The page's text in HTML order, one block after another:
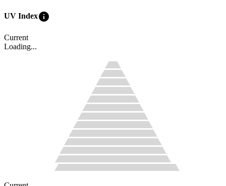
UV Indexinfo
Current
Loading...